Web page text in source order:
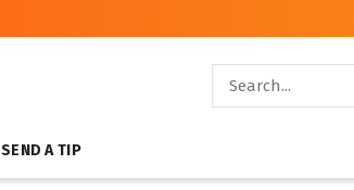
SEND A TIP